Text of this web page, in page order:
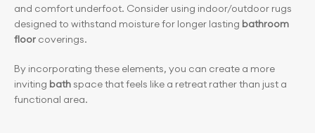
and comfort underfoot. Consider using indoor/outdoor rugs
designed to withstand moisture for longer lasting bathroom
floor coverings.
By incorporating these elements, you can create a more
inviting bath space that feels like a retreat rather than just a
functional area.